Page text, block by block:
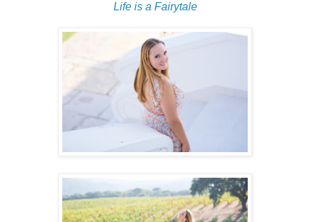
Life is a Fairytale